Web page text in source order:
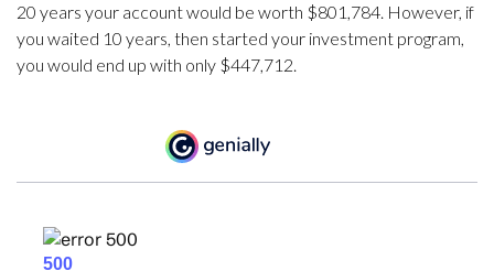
20 years your account would be worth $801,784. However, if
you waited 10 years, then started your investment program,
you would end up with only $447,712.